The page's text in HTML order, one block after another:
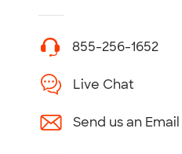
855-256-1652
Live Chat
Send us an Email